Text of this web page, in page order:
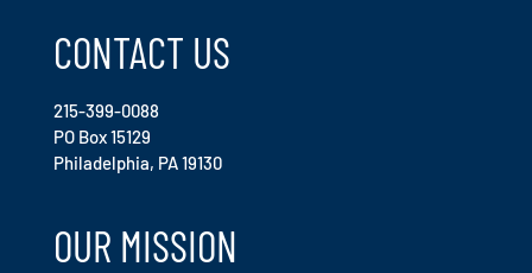
CONTACT US
215-399-0088
PO Box 15129
Philadelphia, PA 19130
OUR MISSION